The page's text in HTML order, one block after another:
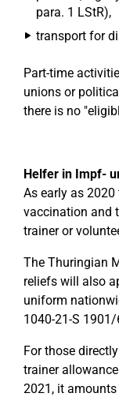
para. 1 LStR),
transport for
Part-time
unions or
there is no
Helfer in Impf-
As early as
vaccination and
trainer or
The Thuringian
reliefs will also
uniform
1040-21-S
For those
trainer
2021, it